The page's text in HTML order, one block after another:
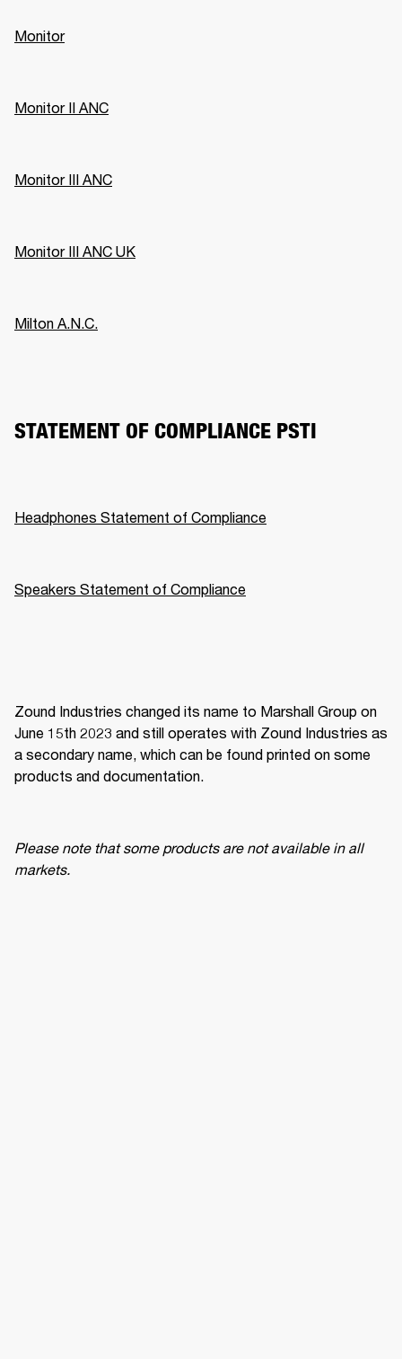
Monitor
Monitor II ANC
Monitor III ANC
Monitor III ANC UK
Milton A.N.C.
STATEMENT OF COMPLIANCE PSTI
Headphones Statement of Compliance
Speakers Statement of Compliance
Zound Industries changed its name to Marshall Group on
June 15th 2023 and still operates with Zound Industries as
a secondary name, which can be found printed on some
products and documentation.
Please note that some products are not available in all
markets.